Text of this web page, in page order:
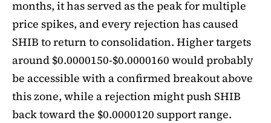
months, it has served as the peak for multiple
price spikes, and every rejection has caused
SHIB to return to consolidation. Higher targets
around $0.0000150-$0.0000160 would probably
be accessible with a confirmed breakout above
this zone, while a rejection might push SHIB
back toward the $0.0000120 support range.